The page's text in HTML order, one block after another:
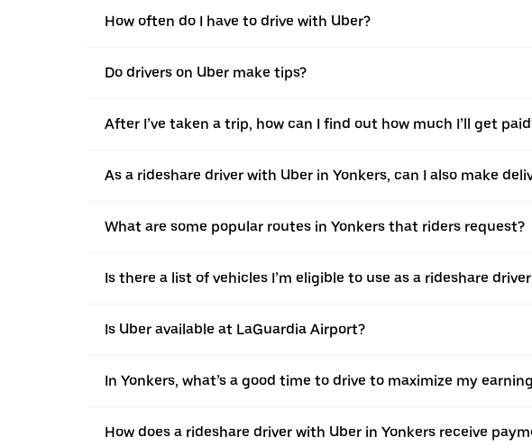
How often do I have to drive with Uber?
Do drivers on Uber make tips?
After I’ve taken a trip, how can I find out how much I’ll get
As a rideshare driver with Uber in Yonkers, can I also make
What are some popular routes in Yonkers that riders request?
Is there a list of vehicles I’m eligible to use as a rideshare
Is Uber available at LaGuardia Airport?
In Yonkers, what’s a good time to drive to maximize my
How does a rideshare driver with Uber in Yonkers receive